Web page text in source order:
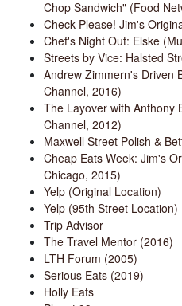
Chop Sandwich" (Food
Check Please! Jim's
Chef's Night Out: Elske
Streets by Vice: Halsted
Andrew Zimmern's Driven
Channel, 2016)
The Layover with Anthony
Channel, 2012)
Maxwell Street Polish &
Cheap Eats Week: Jim's
Chicago, 2015)
Yelp (Original Location)
Yelp (95th Street Location)
Trip Advisor
The Travel Mentor (2016)
LTH Forum (2005)
Serious Eats (2019)
Holly Eats